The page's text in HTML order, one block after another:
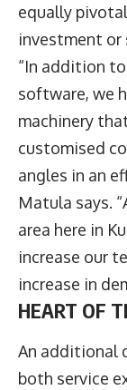
equally
investment or
“In addition
software, we
machinery
customised
angles in an
Matula says.
area here in
increase our
increase in
HEART OF
An additional
both service